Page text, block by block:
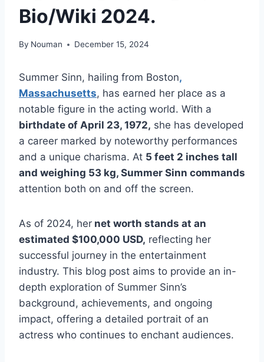
Bio/Wiki 2024.
By Nouman December 15, 2024
Summer Sinn, hailing from Boston,
Massachusetts, has earned her place as a
notable figure in the acting world. With a
birthdate of April 23, 1972, she has developed
a career marked by noteworthy performances
and a unique charisma. At 5 feet 2 inches tall
and weighing 53 kg, Summer Sinn commands
attention both on and off the screen.
As of 2024, her net worth stands at an
estimated $100,000 USD, reflecting her
successful journey in the entertainment
industry. This blog post aims to provide an in-
depth exploration of Summer Sinn’s
background, achievements, and ongoing
impact, offering a detailed portrait of an
actress who continues to enchant audiences.